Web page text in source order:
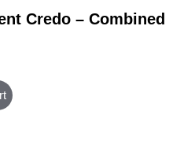
Credo – Combined